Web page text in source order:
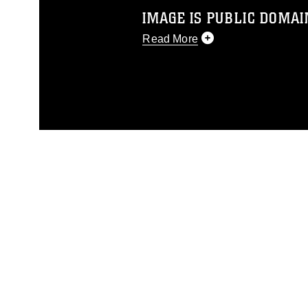
IMAGE IS PUBLIC
Read More